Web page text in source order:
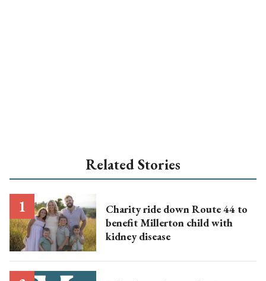
Related Stories
Charity ride down Route 44 to
benefit Millerton child with
kidney disease